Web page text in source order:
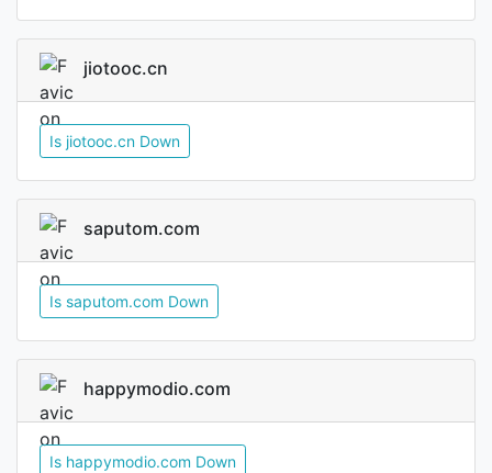
jiotooc.cn
Is jiotooc.cn Down
saputom.com
Is saputom.com Down
happymodio.com
Is happymodio.com Down